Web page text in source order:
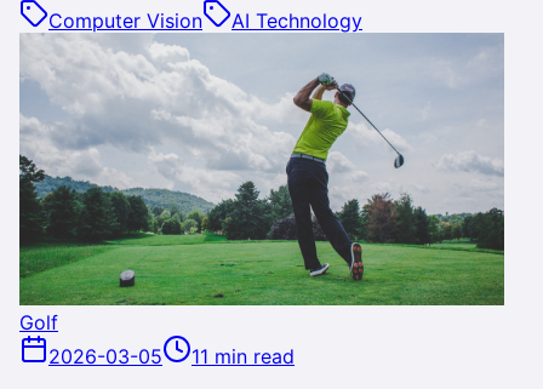
Computer Vision
AI Technology
Golf
2026-03-05
11 min read